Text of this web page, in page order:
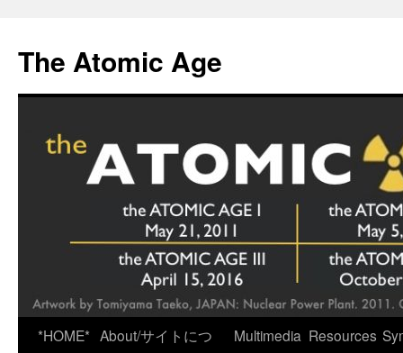
content
The Atomic Age
*HOME* About/サイトにつ
Multimedia Resources